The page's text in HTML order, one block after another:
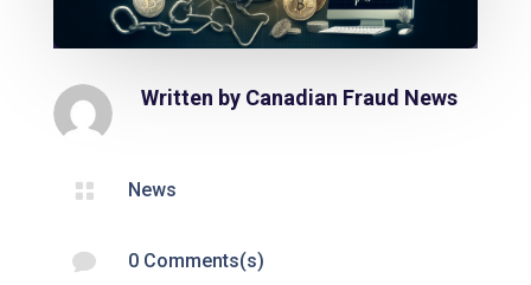
Written by Canadian Fraud News
 News
 0 Comments(s)